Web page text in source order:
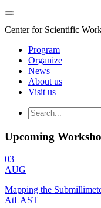
Center for Scientific
Program
Organize
News
About us
Visit us
Upcoming
03
AUG
Mapping the
AtLAST